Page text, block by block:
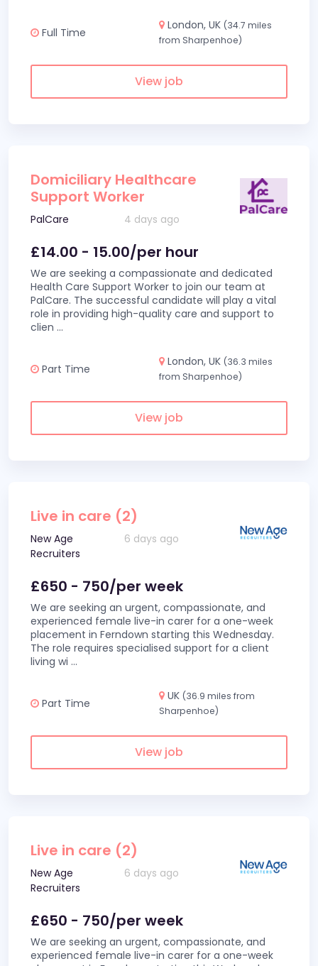
Full Time
London, UK (34.7 miles
from Sharpenhoe)
View job
Domiciliary Healthcare
Support Worker
PalCare 4 days ago
£14.00 - 15.00/per hour
We are seeking a compassionate and dedicated
Health Care Support Worker to join our team at
PalCare. The successful candidate will play a vital
role in providing high-quality care and support to
clien ...
Part Time
London, UK (36.3 miles
from Sharpenhoe)
View job
Live in care (2)
New Age
Recruiters
6 days ago
£650 - 750/per week
We are seeking an urgent, compassionate, and
experienced female live-in carer for a one-week
placement in Ferndown starting this Wednesday.
The role requires specialised support for a client
living wi ...
Part Time
UK (36.9 miles from
Sharpenhoe)
View job
Live in care (2)
New Age
Recruiters
6 days ago
£650 - 750/per week
We are seeking an urgent, compassionate, and
experienced female live-in carer for a one-week